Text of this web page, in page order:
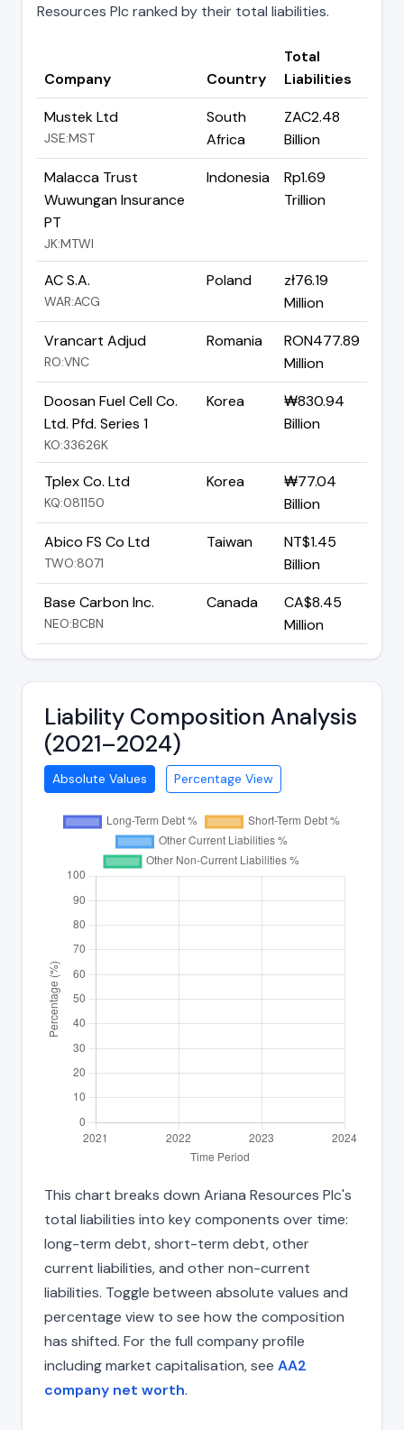
Resources Plc ranked by their total liabilities.
Company Country
Total
Liabilities
Mustek Ltd
JSE:MST
South
Africa
ZAC2.48
Billion
Malacca Trust
Wuwungan Insurance
PT
JK:MTWI
Indonesia
Rp1.69
Trillion
AC S.A.
WAR:ACG
Poland
zł76.19
Million
Vrancart Adjud
RO:VNC
Romania
RON477.89
Million
Doosan Fuel Cell Co.
Ltd. Pfd. Series 1
KO:33626K
Korea
₩830.94
Billion
Tplex Co. Ltd
KQ:081150
Korea
₩77.04
Billion
Abico FS Co Ltd
TWO:8071
Taiwan
NT$1.45
Billion
Base Carbon Inc.
NEO:BCBN
Canada
CA$8.45
Million
Liability Composition Analysis
(2021–2024)
Absolute Values Percentage View
This chart breaks down Ariana Resources Plc's
total liabilities into key components over time:
long-term debt, short-term debt, other
current liabilities, and other non-current
liabilities. Toggle between absolute values and
percentage view to see how the composition
has shifted. For the full company profile
including market capitalisation, see AA2
company net worth.